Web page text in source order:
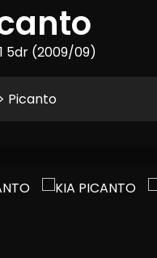
5dr (2009/09)
Picanto